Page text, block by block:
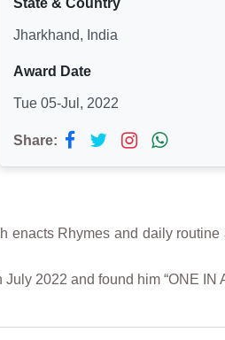
State & Country
Jharkhand, India
Award Date
Tue 05-Jul, 2022
Share:
Rhymes and daily
2022 and found him “ONE IN